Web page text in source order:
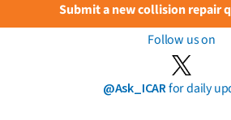
Submit a new collision repair
Follow us on
@Ask_ICARfor daily